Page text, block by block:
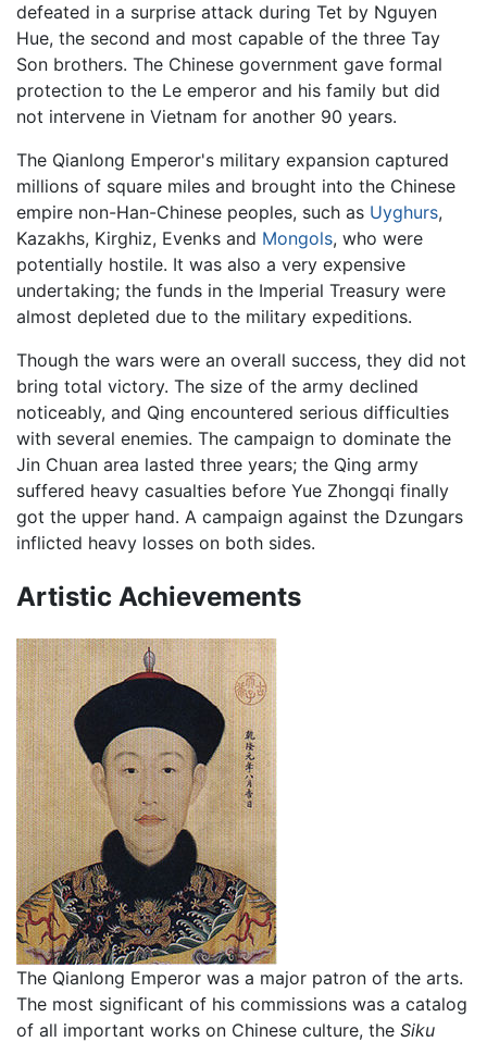
defeated in a surprise attack during Tet by Nguyen
Hue, the second and most capable of the three Tay
Son brothers. The Chinese government gave formal
protection to the Le emperor and his family but did
not intervene in Vietnam for another 90 years.
The Qianlong Emperor's military expansion captured
millions of square miles and brought into the Chinese
empire non-Han-Chinese peoples, such as Uyghurs,
Kazakhs, Kirghiz, Evenks and Mongols, who were
potentially hostile. It was also a very expensive
undertaking; the funds in the Imperial Treasury were
almost depleted due to the military expeditions.
Though the wars were an overall success, they did not
bring total victory. The size of the army declined
noticeably, and Qing encountered serious difficulties
with several enemies. The campaign to dominate the
Jin Chuan area lasted three years; the Qing army
suffered heavy casualties before Yue Zhongqi finally
got the upper hand. A campaign against the Dzungars
inflicted heavy losses on both sides.
Artistic Achievements
The Qianlong Emperor was a major patron of the arts.
The most significant of his commissions was a catalog
of all important works on Chinese culture, the Siku